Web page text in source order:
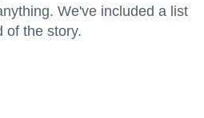
We've included a list
of the story.